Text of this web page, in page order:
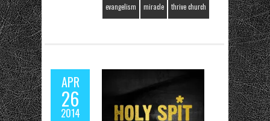
evangelism miracle thrive church
APR
26
2014